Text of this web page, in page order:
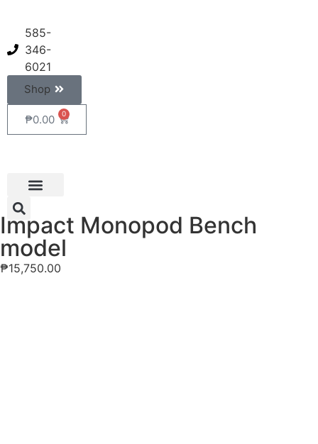
585-
346-
6021
Shop
₱0.00 0
Impact Monopod Bench
model
₱15,750.00